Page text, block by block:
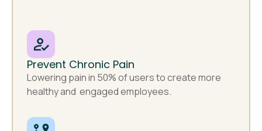
Prevent Chronic Pain
Lowering pain in 50% of users to create more
healthy and engaged employees.